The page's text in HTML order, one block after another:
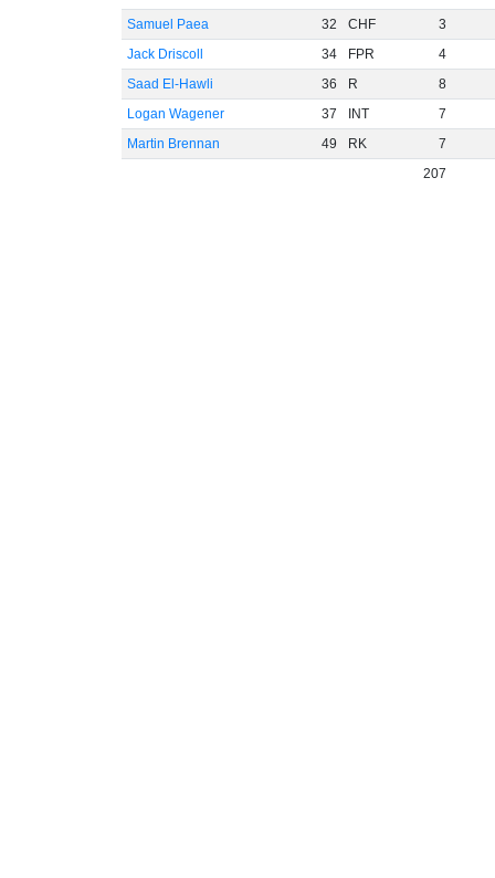
Samuel Paea
32 CHF
3
Jack Driscoll
34 FPR
4
Saad El-Hawli
36 R
8
Logan Wagener
37 INT
7
Martin Brennan
49 RK
7
207